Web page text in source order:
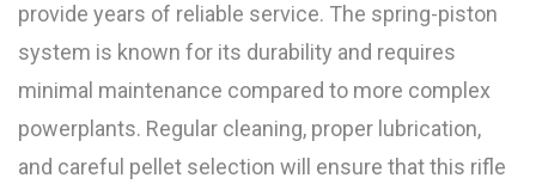
provide years of reliable service. The spring-piston
system is known for its durability and requires
minimal maintenance compared to more complex
powerplants. Regular cleaning, proper lubrication,
and careful pellet selection will ensure that this rifle